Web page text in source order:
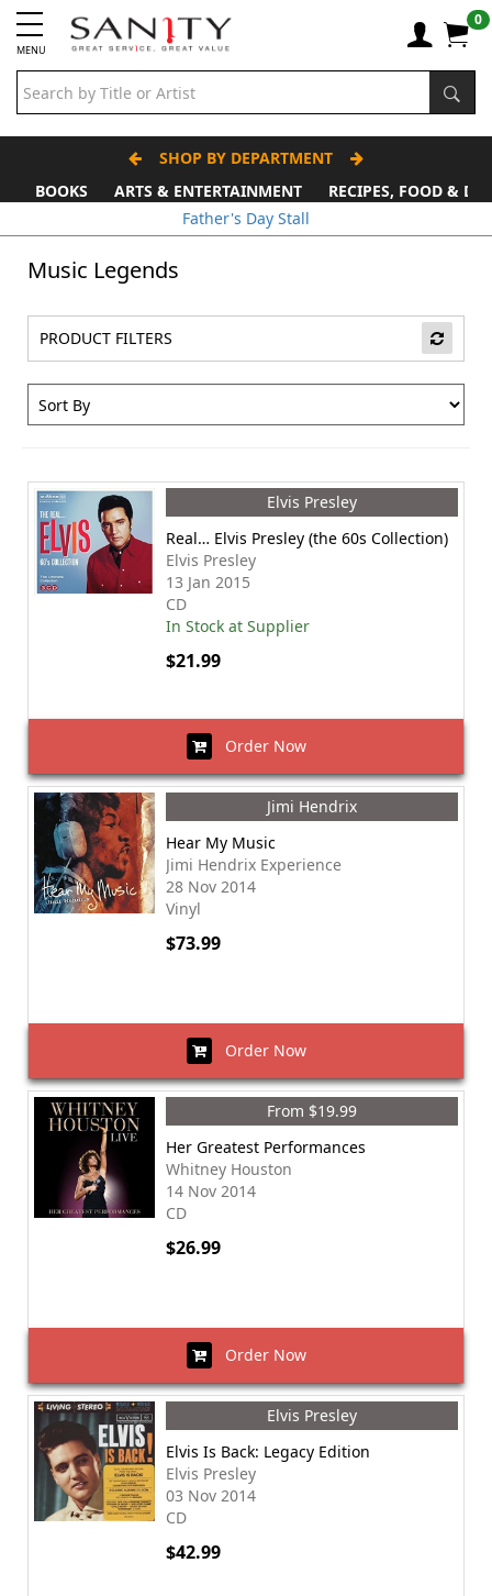
MENU
0
SHOP BY DEPARTMENT
BOOKS
ARTS & ENTERTAINMENT
RECIPES, FOOD &
Father's Day Stall
Music Legends
PRODUCT FILTERS
Elvis Presley
Real… Elvis Presley (the 60s Collection)
Elvis Presley
13 Jan 2015
CD
In Stock at Supplier
$21.99
Order Now
Jimi Hendrix
Hear My Music
Jimi Hendrix Experience
28 Nov 2014
Vinyl
$73.99
Order Now
From $19.99
Her Greatest Performances
Whitney Houston
14 Nov 2014
CD
$26.99
Order Now
Elvis Presley
Elvis Is Back: Legacy Edition
Elvis Presley
03 Nov 2014
CD
$42.99